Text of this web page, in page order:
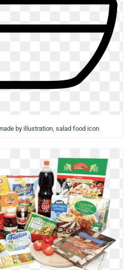
by illustration, salad food icon